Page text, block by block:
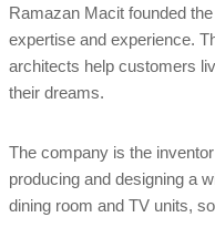
Ramazan Macit founded
expertise and experience.
architects help customers
their dreams.
The company is the
producing and designing a
dining room and TV units,